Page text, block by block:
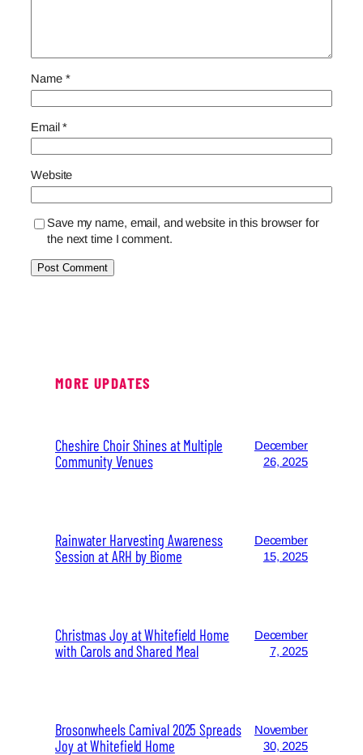
Name *
Email*
Website
Save my name, email, and website in this browser for
the next time I comment.
MORE UPDATES
Cheshire Choir Shines at Multiple
Community Venues
December
26, 2025
Rainwater Harvesting Awareness
Session at ARH by Biome
December
15, 2025
Christmas Joy at Whitefield Home
with Carols and Shared Meal
December
7, 2025
Brosonwheels Carnival 2025 Spreads
Joy at Whitefield Home
November
30, 2025